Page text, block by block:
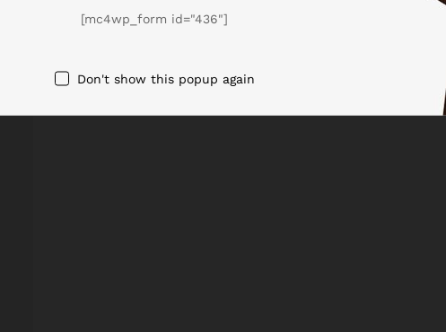
[mc4wp_form id="436"]
Don't show this popup again